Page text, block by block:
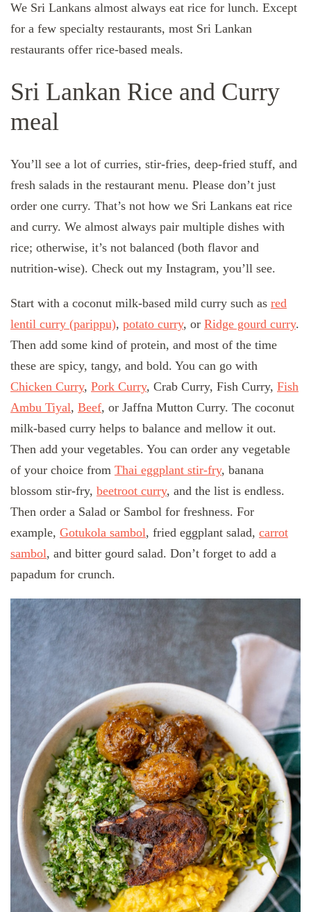
We Sri Lankans almost always eat rice for lunch. Except
for a few specialty restaurants, most Sri Lankan
restaurants offer rice-based meals.
Sri Lankan Rice and Curry
meal
You’ll see a lot of curries, stir-fries, deep-fried stuff, and
fresh salads in the restaurant menu. Please don’t just
order one curry. That’s not how we Sri Lankans eat rice
and curry. We almost always pair multiple dishes with
rice; otherwise, it’s not balanced (both flavor and
nutrition-wise). Check out my Instagram, you’ll see.
Start with a coconut milk-based mild curry such as red
lentil curry (parippu), potato curry, or Ridge gourd curry.
Then add some kind of protein, and most of the time
these are spicy, tangy, and bold. You can go with
Chicken Curry, Pork Curry, Crab Curry, Fish Curry, Fish
Ambu Tiyal, Beef, or Jaffna Mutton Curry. The coconut
milk-based curry helps to balance and mellow it out.
Then add your vegetables. You can order any vegetable
of your choice from Thai eggplant stir-fry, banana
blossom stir-fry, beetroot curry, and the list is endless.
Then order a Salad or Sambol for freshness. For
example, Gotukola sambol, fried eggplant salad, carrot
sambol, and bitter gourd salad. Don’t forget to add a
papadum for crunch.